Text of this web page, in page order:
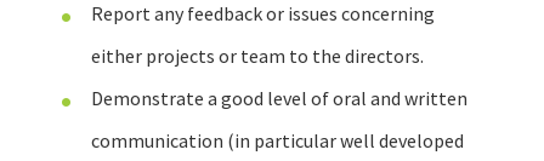
Report any feedback or issues concerning
either projects or team to the directors.
Demonstrate a good level of oral and written
communication (in particular well developed